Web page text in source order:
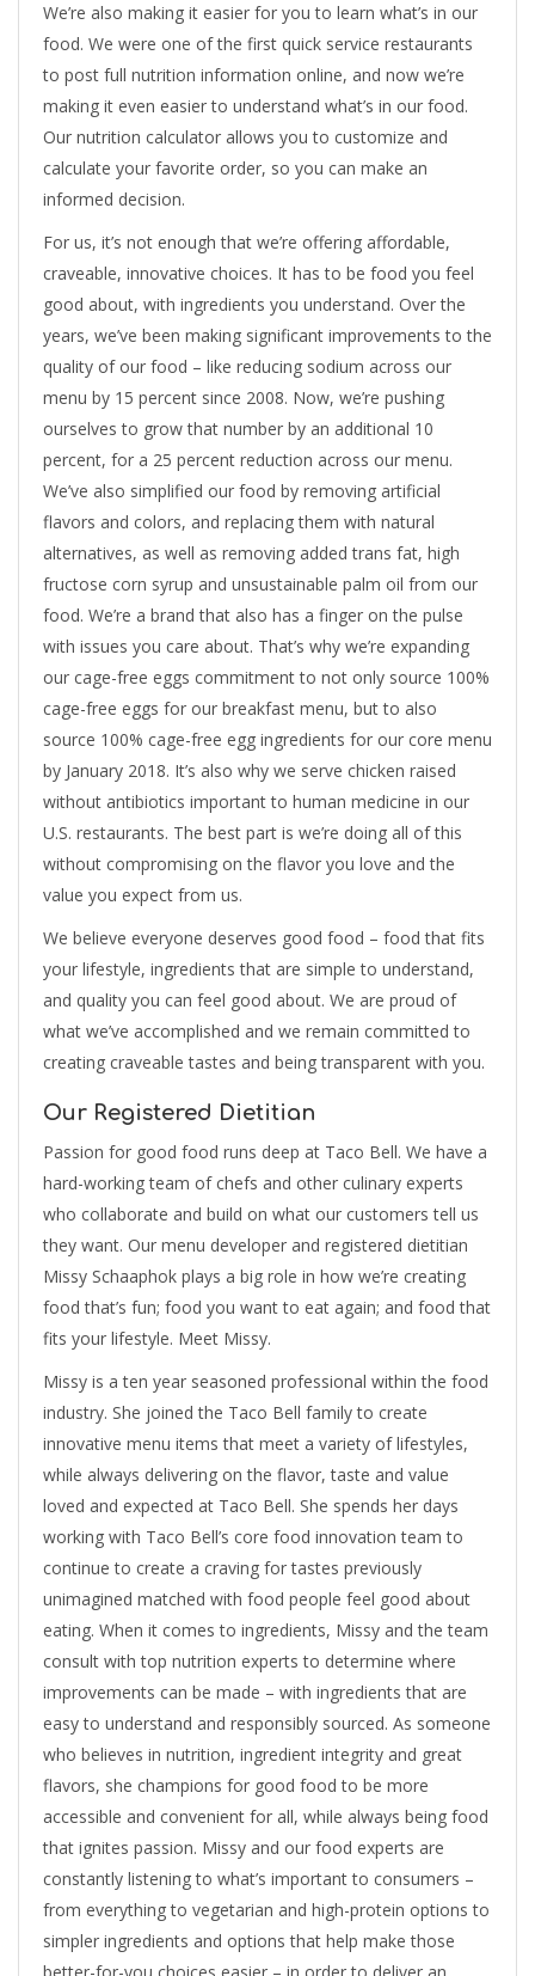
We’re also making it easier for you to learn what’s in our
food. We were one of the first quick service restaurants
to post full nutrition information online, and now we’re
making it even easier to understand what’s in our food.
Our nutrition calculator allows you to customize and
calculate your favorite order, so you can make an
informed decision.
For us, it’s not enough that we’re offering affordable,
craveable, innovative choices. It has to be food you feel
good about, with ingredients you understand. Over the
years, we’ve been making significant improvements to the
quality of our food – like reducing sodium across our
menu by 15 percent since 2008. Now, we’re pushing
ourselves to grow that number by an additional 10
percent, for a 25 percent reduction across our menu.
We’ve also simplified our food by removing artificial
flavors and colors, and replacing them with natural
alternatives, as well as removing added trans fat, high
fructose corn syrup and unsustainable palm oil from our
food. We’re a brand that also has a finger on the pulse
with issues you care about. That’s why we’re expanding
our cage-free eggs commitment to not only source 100%
cage-free eggs for our breakfast menu, but to also
source 100% cage-free egg ingredients for our core menu
by January 2018. It’s also why we serve chicken raised
without antibiotics important to human medicine in our
U.S. restaurants. The best part is we’re doing all of this
without compromising on the flavor you love and the
value you expect from us.
We believe everyone deserves good food – food that fits
your lifestyle, ingredients that are simple to understand,
and quality you can feel good about. We are proud of
what we’ve accomplished and we remain committed to
creating craveable tastes and being transparent with you.
Our Registered Dietitian
Passion for good food runs deep at Taco Bell. We have a
hard-working team of chefs and other culinary experts
who collaborate and build on what our customers tell us
they want. Our menu developer and registered dietitian
Missy Schaaphok plays a big role in how we’re creating
food that’s fun; food you want to eat again; and food that
fits your lifestyle. Meet Missy.
Missy is a ten year seasoned professional within the food
industry. She joined the Taco Bell family to create
innovative menu items that meet a variety of lifestyles,
while always delivering on the flavor, taste and value
loved and expected at Taco Bell. She spends her days
working with Taco Bell’s core food innovation team to
continue to create a craving for tastes previously
unimagined matched with food people feel good about
eating. When it comes to ingredients, Missy and the team
consult with top nutrition experts to determine where
improvements can be made – with ingredients that are
easy to understand and responsibly sourced. As someone
who believes in nutrition, ingredient integrity and great
flavors, she champions for good food to be more
accessible and convenient for all, while always being food
that ignites passion. Missy and our food experts are
constantly listening to what’s important to consumers –
from everything to vegetarian and high-protein options to
simpler ingredients and options that help make those